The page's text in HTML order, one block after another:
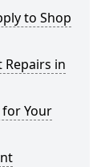
to Shop
Repairs in
Your